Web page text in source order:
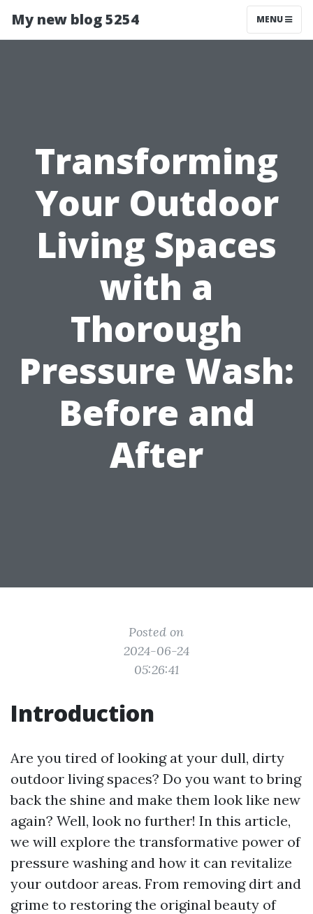
My new blog 5254 MENU
Transforming
Your Outdoor
Living Spaces
with a
Thorough
Pressure Wash:
Before and
After
Posted on
2024-06-24
05:26:41
Introduction
Are you tired of looking at your dull, dirty
outdoor living spaces? Do you want to bring
back the shine and make them look like new
again? Well, look no further! In this article,
we will explore the transformative power of
pressure washing and how it can revitalize
your outdoor areas. From removing dirt and
grime to restoring the original beauty of